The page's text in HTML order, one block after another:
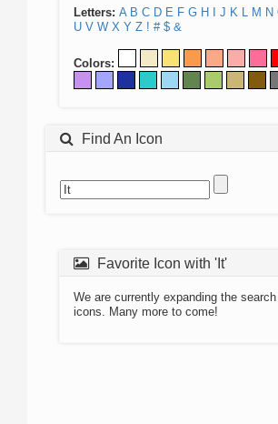
Letters: A B C D E F G H J K L M N
U V W X Y Z ! # $ &
Colors:
Find An Icon
Favorite Icon with 'It'
We are currently expanding the
icons. Many more to come!